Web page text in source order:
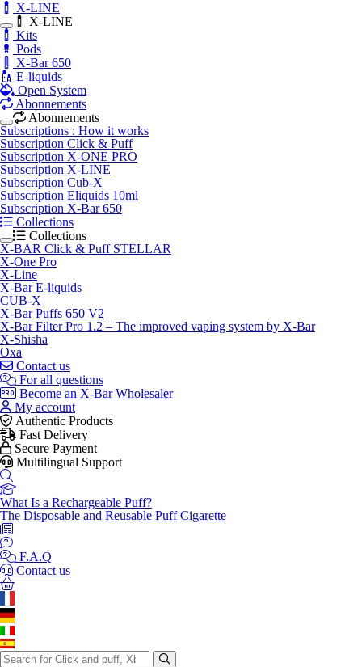
X-LINE
X-LINE
Kits
Pods
X-Bar 650
E-liquids
Open System
Abonnements
Abonnements
Subscriptions : How it works
Subscription Click & Puff
Subscription X-ONE PRO
Subscription X-LINE
Subscription Cub-X
Subscription Eliquids 10ml
Subscription X-Bar 650
Collections
Collections
X-BAR Click & Puff STELLAR
X-One Pro
X-Line
X-Bar E-liquids
CUB-X
X-Bar Puffs 650 V2
X-Bar Filter Pro 1.2 – The improved vaping system by X-Bar
X-Shisha
Oxa
Contact us
For all questions
Become an X-Bar Wholesaler
My account
Authentic Products
Fast Delivery
Secure Payment
Multilingual Support
What Is a Rechargeable Puff?
The Disposable and Reusable Puff Cigarette
F.A.Q
Contact us
Search